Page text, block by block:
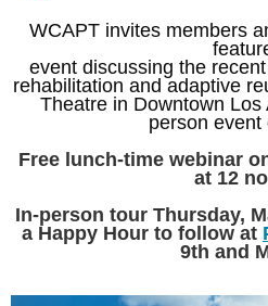
WCAPT invites members
event discussing the
rehabilitation and adaptive
Theatre in Downtown
person event
Free lunch-time webinar
at 12
In-person tour Thursday,
a Happy Hour to follow at
9th and